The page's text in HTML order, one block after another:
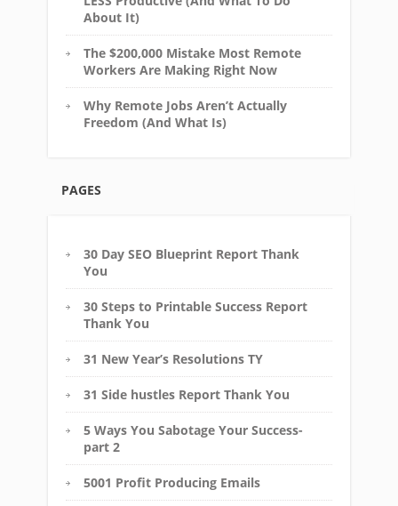
About It)
The $200,000 Mistake Most Remote
Workers Are Making Right Now
Why Remote Jobs Aren’t Actually
Freedom (And What Is)
PAGES
30 Day SEO Blueprint Report Thank
You
30 Steps to Printable Success Report
Thank You
31 New Year’s Resolutions TY
31 Side hustles Report Thank You
5 Ways You Sabotage Your Success-
part 2
5001 Profit Producing Emails